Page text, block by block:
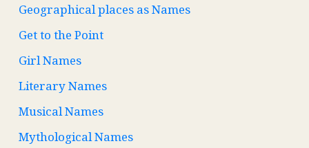
Geographical places as Names
Get to the Point
Girl Names
Literary Names
Musical Names
Mythological Names